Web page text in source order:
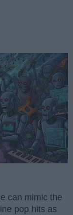
can mimic the
pop hits as